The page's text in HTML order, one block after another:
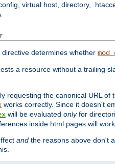
virtual host, directory,
directive determines whether
a resource without a trailing
requesting the canonical URL of
works correctly. Since it doesn't
will be evaluated onlyfor
inside html pages will
and the reasons above don't